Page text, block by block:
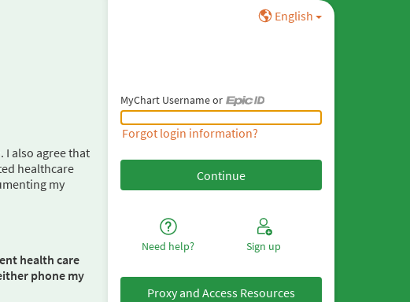
I also agree that
healthcare
my
health care
phone my
English
MyChart Username or
MyChart Username or Epic ID
Forgot login information?
Need help? Sign up
Proxy and Access Resources